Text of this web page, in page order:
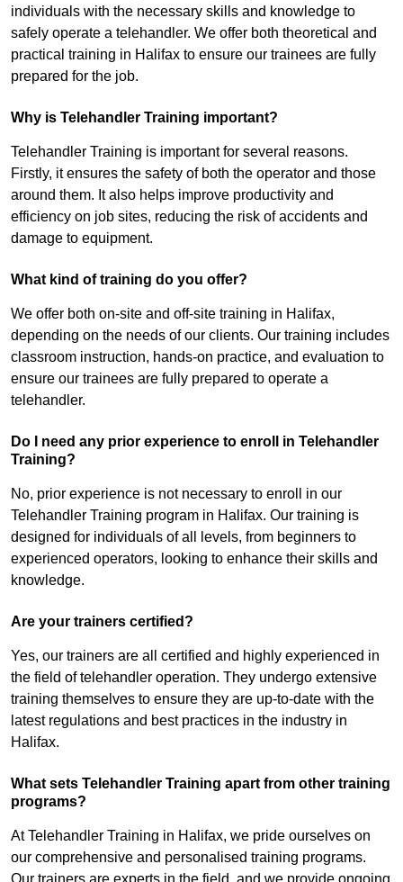
individuals with the necessary skills and knowledge to
safely operate a telehandler. We offer both theoretical and
practical training in Halifax to ensure our trainees are fully
prepared for the job.
Why is Telehandler Training important?
Telehandler Training is important for several reasons.
Firstly, it ensures the safety of both the operator and those
around them. It also helps improve productivity and
efficiency on job sites, reducing the risk of accidents and
damage to equipment.
What kind of training do you offer?
We offer both on-site and off-site training in Halifax,
depending on the needs of our clients. Our training includes
classroom instruction, hands-on practice, and evaluation to
ensure our trainees are fully prepared to operate a
telehandler.
Do I need any prior experience to enroll in Telehandler
Training?
No, prior experience is not necessary to enroll in our
Telehandler Training program in Halifax. Our training is
designed for individuals of all levels, from beginners to
experienced operators, looking to enhance their skills and
knowledge.
Are your trainers certified?
Yes, our trainers are all certified and highly experienced in
the field of telehandler operation. They undergo extensive
training themselves to ensure they are up-to-date with the
latest regulations and best practices in the industry in
Halifax.
What sets Telehandler Training apart from other training
programs?
At Telehandler Training in Halifax, we pride ourselves on
our comprehensive and personalised training programs.